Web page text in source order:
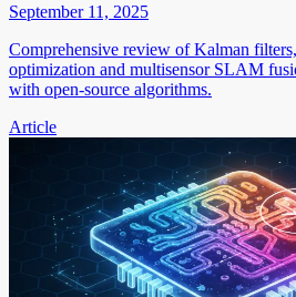
September 11, 2025
Comprehensive review of Kalman
optimization and multisensor SLAM
with open-source algorithms.
Article